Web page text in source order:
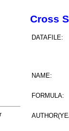
Cross
DATAFILE:
NAME:
FORMULA: